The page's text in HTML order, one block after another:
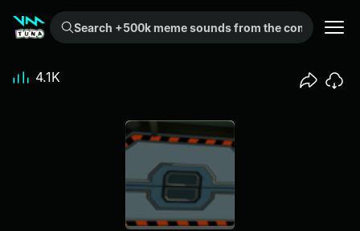
Search +500k meme sounds from the community...
4.1K